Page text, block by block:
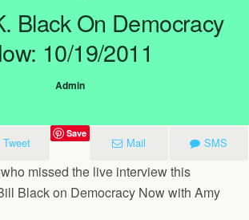
Black On Democracy
10/19/2011
Admin
Tweet
Save
Mail SMS
missed the live interview this
Black on Democracy Now with Amy